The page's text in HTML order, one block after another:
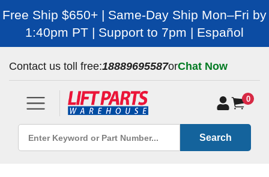
Free Ship $650+ | Same-Day Ship Mon–Fri by
1:40pm PT | Support to 7pm | Español
Contact us toll free:18889695587orChat Now
0
Search